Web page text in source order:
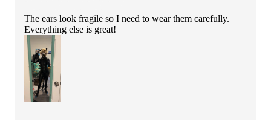
The ears look fragile so I need to wear them carefully.
Everything else is great!